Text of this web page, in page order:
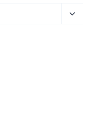
Toggle